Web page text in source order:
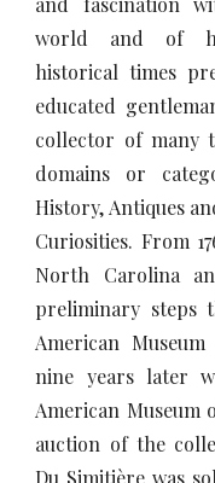
world and of
historical times
educated
collector of many
domains or
History, Antiques
Curiosities. From
North Carolina
preliminary steps
American Museum
nine years later
American Museum
auction of the
Du Simitière was